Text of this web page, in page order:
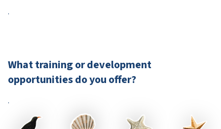
.
What training or development
opportunities do you offer?
.